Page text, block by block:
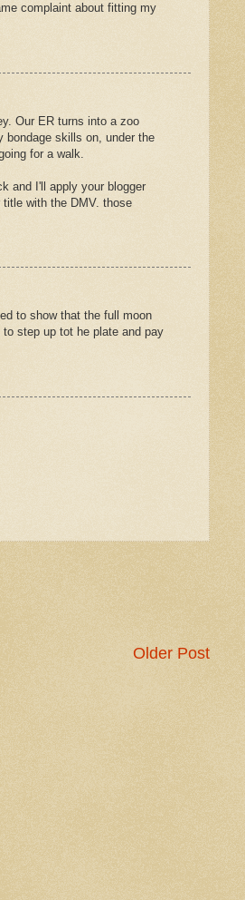
complaint about fitting my
Our ER turns into a zoo
bondage skills on, under the
for a walk.
and I'll apply your blogger
with the DMV. those
to show that the full moon
step up tot he plate and pay
Older Post